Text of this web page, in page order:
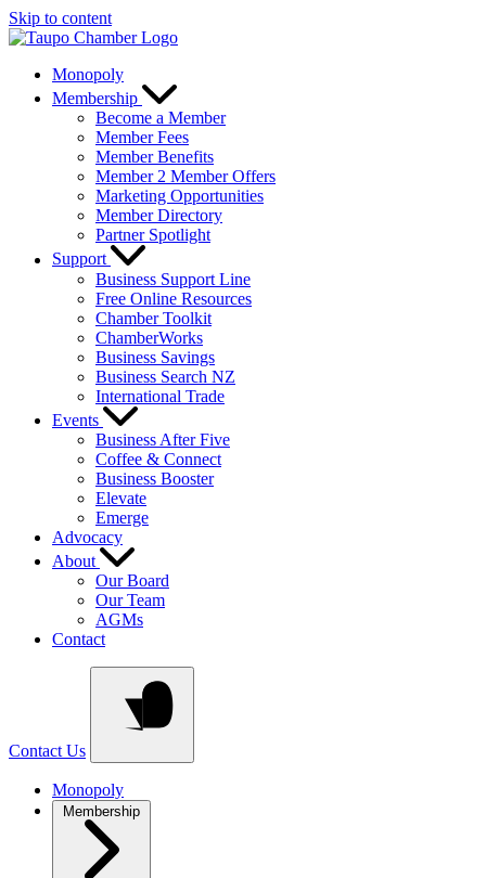
Skip to content
Monopoly
Membership
Become a Member
Member Fees
Member Benefits
Member 2 Member Offers
Marketing Opportunities
Member Directory
Partner Spotlight
Support
Business Support Line
Free Online Resources
Chamber Toolkit
ChamberWorks
Business Savings
Business Search NZ
International Trade
Events
Business After Five
Coffee & Connect
Business Booster
Elevate
Emerge
Advocacy
About
Our Board
Our Team
AGMs
Contact
Contact Us
Monopoly
Membership